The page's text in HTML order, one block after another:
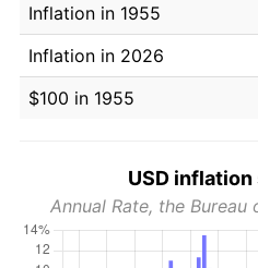
Inflation in 1955
Inflation in 2026
$100 in 1955
USD
Annual Rate, the